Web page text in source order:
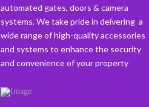
automated gates, doors & camera
systems. We take pride in deivering a
wide range of high-quality accessories
and systems to enhance the security
and convenience of your property